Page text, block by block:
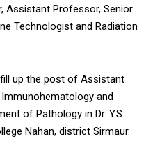
Assistant Professor, Senior
Technologist and Radiation
up the post of Assistant
and
of Pathology in Dr. Y.S.
Nahan, district Sirmaur.